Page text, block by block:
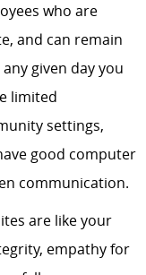
who are
and can remain
given day you
limited
settings,
good computer
communication.
are like your
empathy for